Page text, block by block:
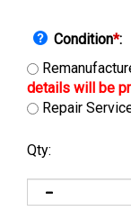
Condition*:
Repair
Qty: